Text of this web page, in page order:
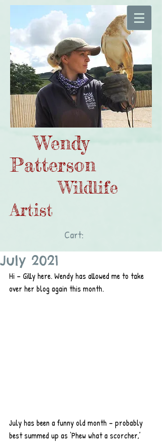
Wendy
Patterson
Wildlife
Artist
Cart:
July 2021
Hi – Gilly here. Wendy has allowed me to take
over her blog again this month.
July has been a funny old month – probably
best summed up as ‘Phew what a scorcher,’